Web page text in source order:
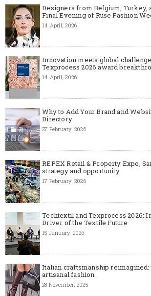
Designers from Belgium, Turkey,
Final Evening of Ruse Fashion
14 April, 2026
Innovation meets global
Texprocess 2026 award
14 April, 2026
Why to Add Your Brand and
Directory
27 February, 2026
REPEX Retail & Property Expo,
strategy and opportunity
17 February, 2026
Techtextil and Texprocess 2026:
Driver of the Textile Future
15 January, 2026
Italian craftsmanship
artisanal fashion
28 November, 2025